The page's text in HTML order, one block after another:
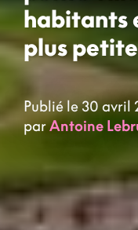
habitants
plus
Publié le 30 avril
parAntoine